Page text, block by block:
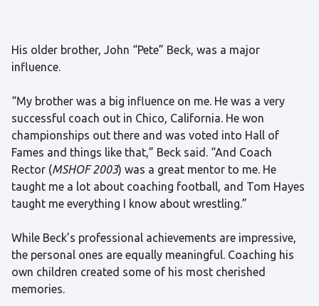
His older brother, John “Pete” Beck, was a major
influence.
“My brother was a big influence on me. He was a very
successful coach out in Chico, California. He won
championships out there and was voted into Hall of
Fames and things like that,” Beck said. “And Coach
Rector (MSHOF 2003) was a great mentor to me. He
taught me a lot about coaching football, and Tom Hayes
taught me everything I know about wrestling.”
While Beck’s professional achievements are impressive,
the personal ones are equally meaningful. Coaching his
own children created some of his most cherished
memories.